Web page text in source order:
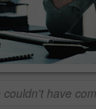
couldn't have